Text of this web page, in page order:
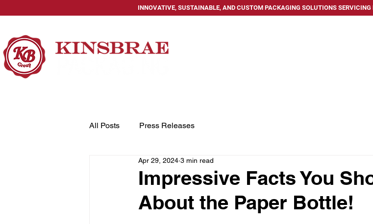
INNOVATIVE, SUSTAINABLE, AND CUSTOM PACKAGING SOLUTIONS SERVICING
All Posts Press Releases
Impressive Facts You
About the Paper Bottle!
Apr 29, 2024 3 min read